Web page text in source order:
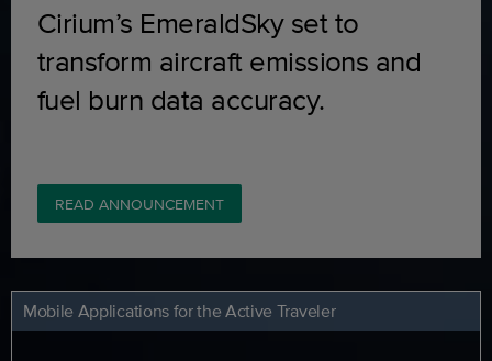
Cirium’s EmeraldSky set to
transform aircraft emissions and
fuel burn data accuracy.
READ ANNOUNCEMENT
Mobile Applications for the Active Traveler